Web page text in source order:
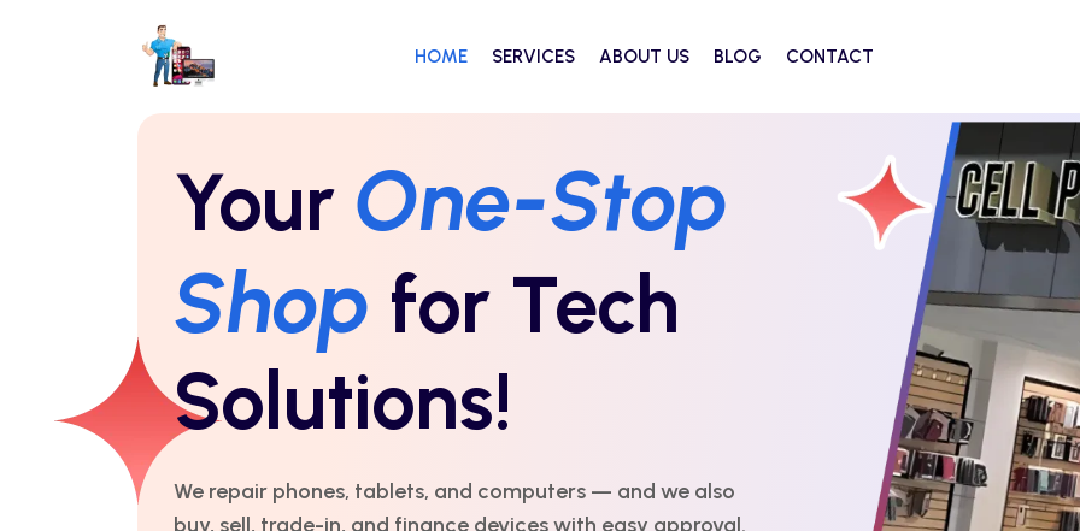
HOME SERVICES ABOUT US BLOG CONTACT
Repairs You Can
Count OnEvery
Time!
For over 10 years, we’ve delivered expert repairs with
honest service and real results. Fast, affordable, and